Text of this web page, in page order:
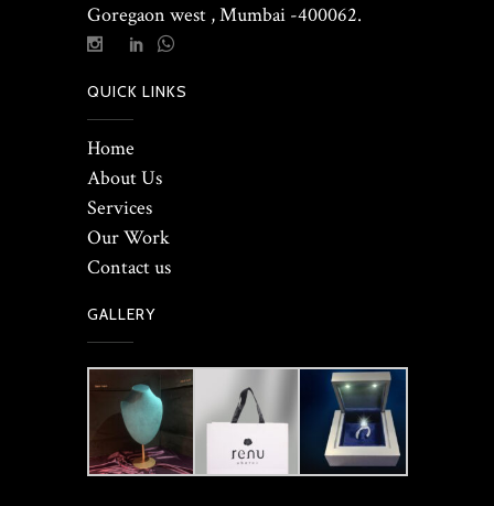
Goregaon west , Mumbai -400062.
QUICK LINKS
Home
About Us
Services
Our Work
Contact us
GALLERY